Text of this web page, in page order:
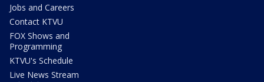
Jobs and Careers
Contact KTVU
FOX Shows and
Programming
KTVU's Schedule
Live News Stream